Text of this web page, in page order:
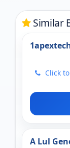
Similar
Click
A Lul